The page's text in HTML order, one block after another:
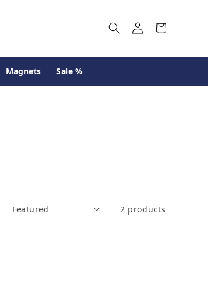
Log
in
Cart
Magnets Sale %
2 products